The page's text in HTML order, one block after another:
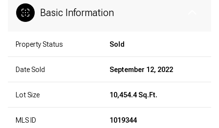
Basic Information
Property Status Sold
Date Sold September 12, 2022
Lot Size 10,454.4 Sq.Ft.
MLS ID 1019344